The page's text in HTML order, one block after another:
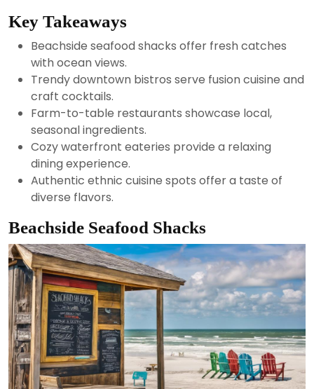
Key Takeaways
Beachside seafood shacks offer fresh catches
with ocean views.
Trendy downtown bistros serve fusion cuisine and
craft cocktails.
Farm-to-table restaurants showcase local,
seasonal ingredients.
Cozy waterfront eateries provide a relaxing
dining experience.
Authentic ethnic cuisine spots offer a taste of
diverse flavors.
Beachside Seafood Shacks